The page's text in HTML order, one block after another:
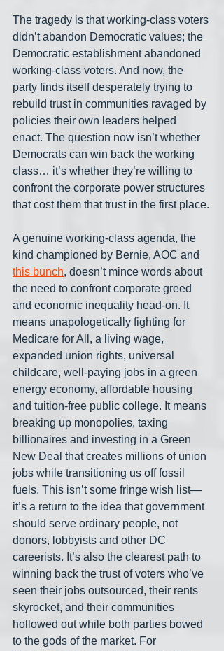
The tragedy is that working-class voters
didn’t abandon Democratic values; the
Democratic establishment abandoned
working-class voters. And now, the
party finds itself desperately trying to
rebuild trust in communities ravaged by
policies their own leaders helped
enact. The question now isn’t whether
Democrats can win back the working
class… it’s whether they’re willing to
confront the corporate power structures
that cost them that trust in the first place.
A genuine working-class agenda, the
kind championed by Bernie, AOC and
this bunch, doesn’t mince words about
the need to confront corporate greed
and economic inequality head-on. It
means unapologetically fighting for
Medicare for All, a living wage,
expanded union rights, universal
childcare, well-paying jobs in a green
energy economy, affordable housing
and tuition-free public college. It means
breaking up monopolies, taxing
billionaires and investing in a Green
New Deal that creates millions of union
jobs while transitioning us off fossil
fuels. This isn’t some fringe wish list—
it’s a return to the idea that government
should serve ordinary people, not
donors, lobbyists and other DC
careerists. It’s also the clearest path to
winning back the trust of voters who’ve
seen their jobs outsourced, their rents
skyrocket, and their communities
hollowed out while both parties bowed
to the gods of the market. For